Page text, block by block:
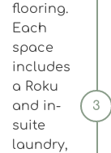
flooring.
Each
space
includes
a Roku
and in-
suite
laundry,
3